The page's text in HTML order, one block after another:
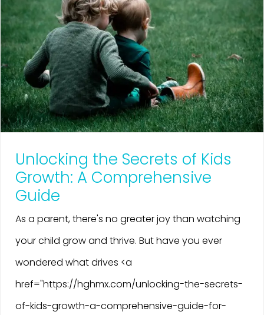
Unlocking the Secrets of Kids
Growth: A Comprehensive
Guide
As a parent, there's no greater joy than watching
your child grow and thrive. But have you ever
wondered what drives <a
href="https://hghmx.com/unlocking-the-secrets-
of-kids-growth-a-comprehensive-guide-for-